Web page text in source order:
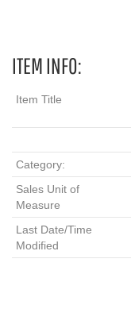
ITEM INFO:
Item Title
Category:
Sales Unit of
Measure
Last Date/Time
Modified